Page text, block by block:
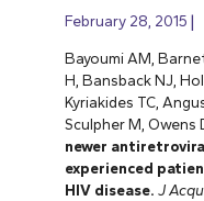
February 28, 2015
Bayoumi AM,
H, Bansback NJ,
Kyriakides TC,
Sculpher M, Owens
newer
experienced
HIV disease. J